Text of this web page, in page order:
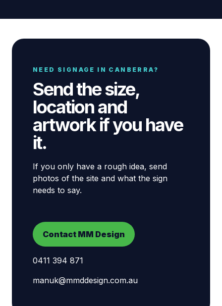
NEED SIGNAGE IN CANBERRA?
Send the size,
location and
artwork if you have
it.
If you only have a rough idea, send
photos of the site and what the sign
needs to say.
Contact MM Design
0411 394 871
manuk@mmddesign.com.au